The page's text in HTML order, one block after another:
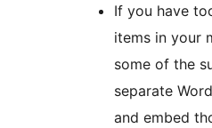
If you have
items in your
some of the
separate
and embed